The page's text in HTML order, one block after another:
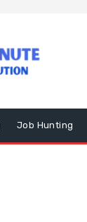
Job Hunting